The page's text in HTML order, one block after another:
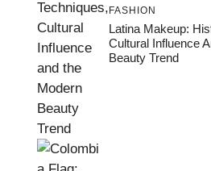
FASHION
Latina Makeup:
Cultural Influence
Beauty Trend